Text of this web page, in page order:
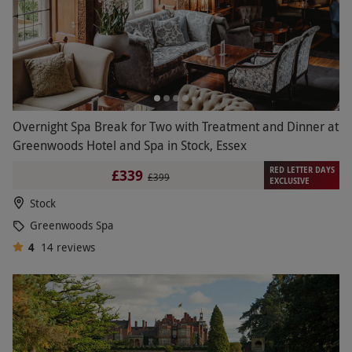
Overnight Spa Break for Two with Treatment and Dinner at
Greenwoods Hotel and Spa in Stock, Essex
£339 £399
RED LETTER DAYS
EXCLUSIVE
Stock
Greenwoods Spa
4 14 reviews